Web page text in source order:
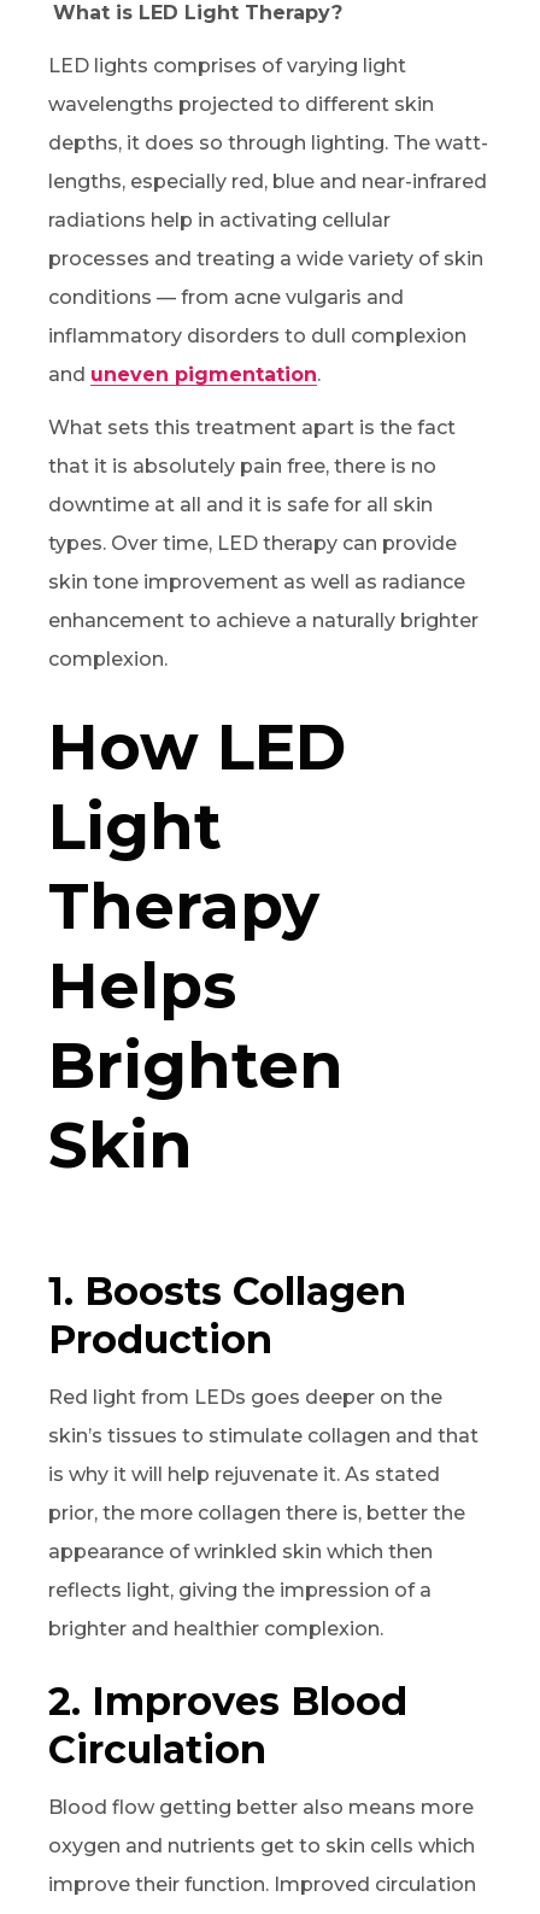
What is LED Light Therapy?
LED lights comprises of varying light
wavelengths projected to different skin
depths, it does so through lighting. The watt-
lengths, especially red, blue and near-infrared
radiations help in activating cellular
processes and treating a wide variety of skin
conditions — from acne vulgaris and
inflammatory disorders to dull complexion
and uneven pigmentation.
What sets this treatment apart is the fact
that it is absolutely pain free, there is no
downtime at all and it is safe for all skin
types. Over time, LED therapy can provide
skin tone improvement as well as radiance
enhancement to achieve a naturally brighter
complexion.
How LED
Light
Therapy
Helps
Brighten
Skin
1. Boosts Collagen
Production
Red light from LEDs goes deeper on the
skin’s tissues to stimulate collagen and that
is why it will help rejuvenate it. As stated
prior, the more collagen there is, better the
appearance of wrinkled skin which then
reflects light, giving the impression of a
brighter and healthier complexion.
2. Improves Blood
Circulation
Blood flow getting better also means more
oxygen and nutrients get to skin cells which
improve their function. Improved circulation